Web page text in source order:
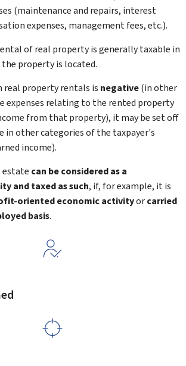
(maintenance and repairs, interest
expenses, management fees, etc.).
of real property is generally taxable in
property is located.
real property rentals is negative(in other
expenses relating to the rented property
from that property), it may be set off
in other categories of the taxpayer's
income).
can be considered as a
and taxed as such, if, for example, it is
oriented economic activityorcarried
basis.